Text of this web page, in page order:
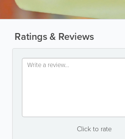
Ratings & Reviews
Click to rate